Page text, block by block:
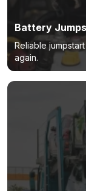
Battery
Reliable
again.